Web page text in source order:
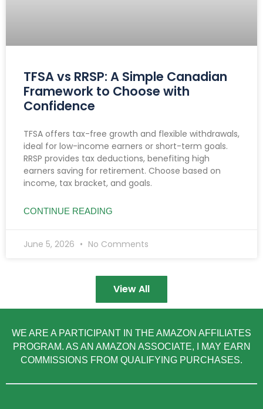
TFSA vs RRSP: A Simple Canadian
Framework to Choose with
Confidence
TFSA offers tax-free growth and flexible withdrawals,
ideal for low-income earners or short-term goals.
RRSP provides tax deductions, benefiting high
earners saving for retirement. Choose based on
income, tax bracket, and goals.
CONTINUE READING
June 5, 2026 No Comments
View All
WE ARE A PARTICIPANT IN THE AMAZON AFFILIATES
PROGRAM. AS AN AMAZON ASSOCIATE, I MAY EARN
COMMISSIONS FROM QUALIFYING PURCHASES.